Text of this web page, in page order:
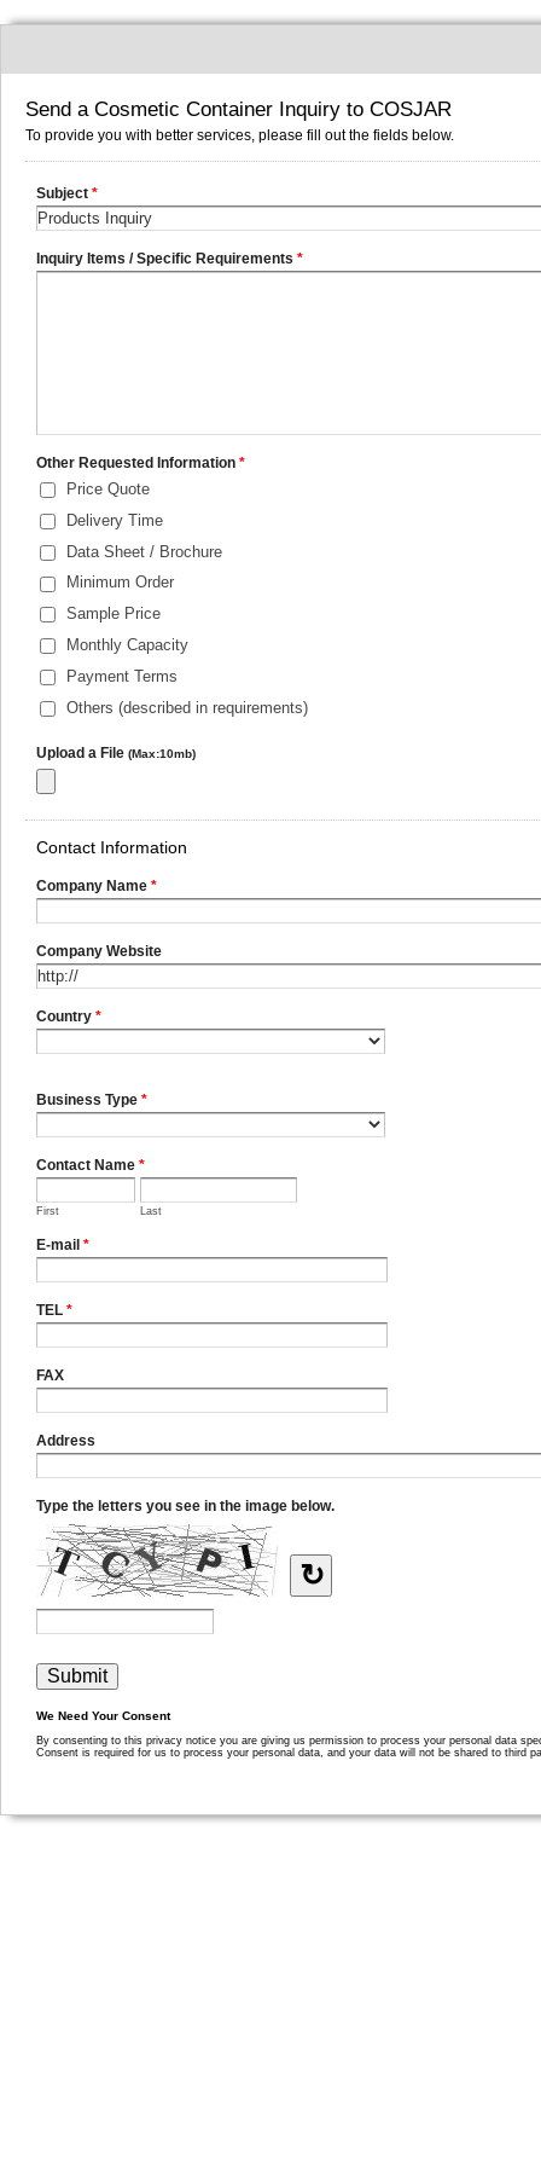
Send a Cosmetic Container Inquiry to COSJAR
To provide you with better services, please fill out the fields below.
Subject *
Inquiry Items / Specific Requirements *
Other Requested Information *
Price Quote
Delivery Time
Data Sheet / Brochure
Minimum Order
Sample Price
Monthly Capacity
Payment Terms
Others (described in requirements)
Upload a File (Max:10mb)
Contact Information
Company Name *
Company Website
Country *
Business Type *
Contact Name *
First Last
E-mail *
TEL *
FAX
Address
Type the letters you see in the image below.
↻
We Need Your Consent
By consenting to this privacy notice you are giving us permission to process your personal data
Consent is required for us to process your personal data, and your data will not be shared to third